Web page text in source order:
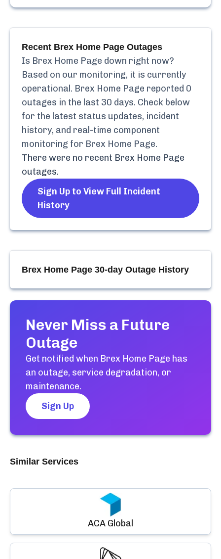
Recent Brex Home Page Outages
Is Brex Home Page down right now?
Based on our monitoring, it is currently
operational. Brex Home Page reported 0
outages in the last 30 days. Check below
for the latest status updates, incident
history, and real-time component
monitoring for Brex Home Page.
There were no recent Brex Home Page
outages.
Sign Up to View Full Incident
History
Brex Home Page 30-day Outage History
Never Miss a Future
Outage
Get notified when Brex Home Page has
an outage, service degradation, or
maintenance.
Sign Up
Similar Services
ACA Global